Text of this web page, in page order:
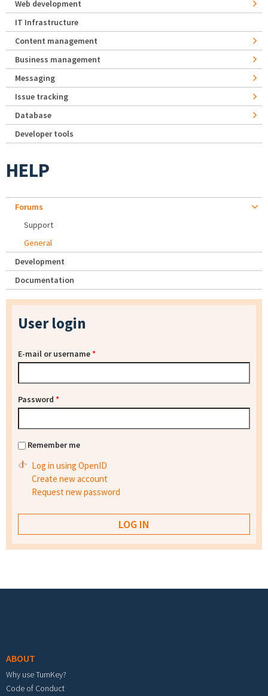
Web development
IT Infrastructure
Content management
Business management
Messaging
Issue tracking
Database
Developer tools
HELP
Forums
Support
General
Development
Documentation
User login
E-mail or username*
Password *
Remember me
Log in using OpenID
Create new account
Request new password
ABOUT
Why use TurnKey?
Code of Conduct